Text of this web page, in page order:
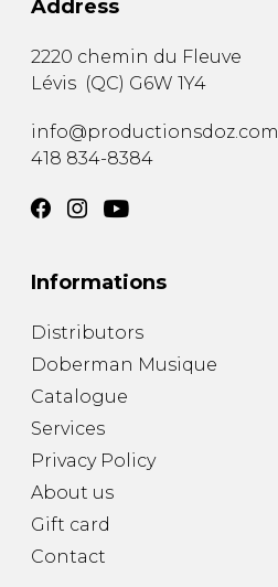
Address
2220 chemin du Fleuve
Lévis (QC) G6W 1Y4
info@productionsdoz.com
418 834-8384
Informations
Distributors
Doberman Musique
Catalogue
Services
Privacy Policy
About us
Gift card
Contact